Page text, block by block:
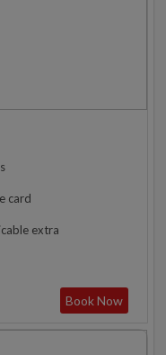
card
extra
Book Now